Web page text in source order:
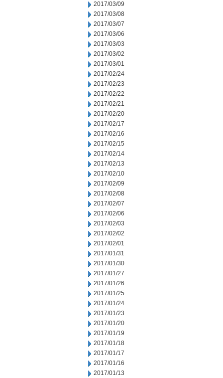
2017/03/09
2017/03/08
2017/03/07
2017/03/06
2017/03/03
2017/03/02
2017/03/01
2017/02/24
2017/02/23
2017/02/22
2017/02/21
2017/02/20
2017/02/17
2017/02/16
2017/02/15
2017/02/14
2017/02/13
2017/02/10
2017/02/09
2017/02/08
2017/02/07
2017/02/06
2017/02/03
2017/02/02
2017/02/01
2017/01/31
2017/01/30
2017/01/27
2017/01/26
2017/01/25
2017/01/24
2017/01/23
2017/01/20
2017/01/19
2017/01/18
2017/01/17
2017/01/16
2017/01/13